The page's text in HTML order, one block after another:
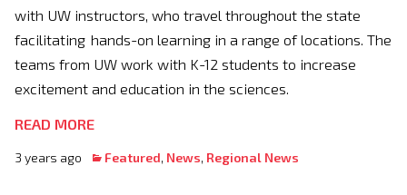
with UW instructors, who travel throughout the state
facilitating hands-on learning in a range of locations. The
teams from UW work with K-12 students to increase
excitement and education in the sciences.
READ MORE
3 years ago Featured, News, Regional News